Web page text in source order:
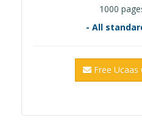
1000
- All
Free Ucaas